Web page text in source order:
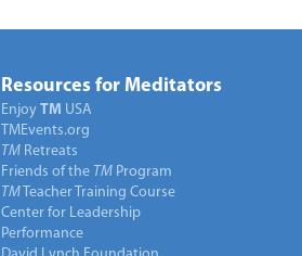
Resources for Meditators
Enjoy TM USA
TMEvents.org
TM Retreats
Friends of the TM Program
TM Teacher Training Course
Center for Leadership
Performance